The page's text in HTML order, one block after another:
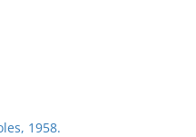
1958.